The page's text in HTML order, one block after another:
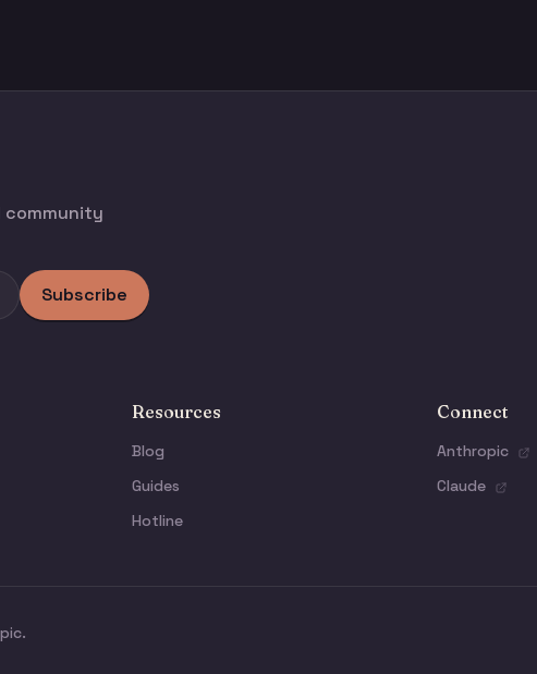
community
Subscribe
Resources
Blog
Guides
Hotline
Connect
Anthropic
Claude